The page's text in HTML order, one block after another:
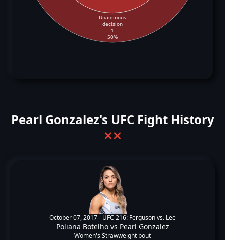
Unanimous
decision
1
50%
Pearl Gonzalez's UFC Fight History
❌ ❌
October 07, 2017 - UFC 216: Ferguson vs. Lee
Poliana Botelhovs Pearl Gonzalez
Women's Strawweight bout